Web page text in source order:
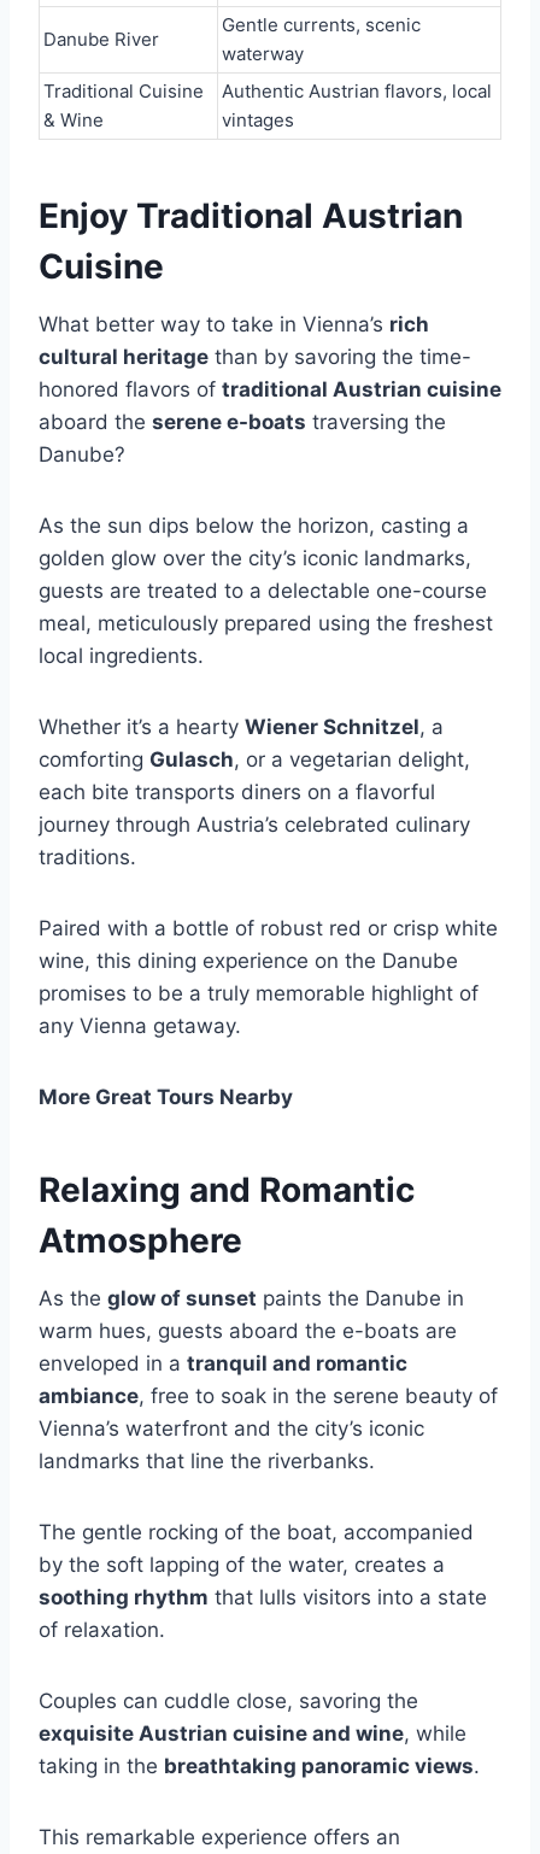
Danube River
Gentle currents, scenic
waterway
Traditional Cuisine
& Wine
Authentic Austrian flavors, local
vintages
Enjoy Traditional Austrian
Cuisine
What better way to take in Vienna’s rich
cultural heritage than by savoring the time-
honored flavors of traditional Austrian cuisine
aboard the serene e-boats traversing the
Danube?
As the sun dips below the horizon, casting a
golden glow over the city’s iconic landmarks,
guests are treated to a delectable one-course
meal, meticulously prepared using the freshest
local ingredients.
Whether it’s a hearty Wiener Schnitzel, a
comforting Gulasch, or a vegetarian delight,
each bite transports diners on a flavorful
journey through Austria’s celebrated culinary
traditions.
Paired with a bottle of robust red or crisp white
wine, this dining experience on the Danube
promises to be a truly memorable highlight of
any Vienna getaway.
More Great Tours Nearby
Relaxing and Romantic
Atmosphere
As the glow of sunset paints the Danube in
warm hues, guests aboard the e-boats are
enveloped in a tranquil and romantic
ambiance, free to soak in the serene beauty of
Vienna’s waterfront and the city’s iconic
landmarks that line the riverbanks.
The gentle rocking of the boat, accompanied
by the soft lapping of the water, creates a
soothing rhythm that lulls visitors into a state
of relaxation.
Couples can cuddle close, savoring the
exquisite Austrian cuisine and wine, while
taking in the breathtaking panoramic views.
This remarkable experience offers an